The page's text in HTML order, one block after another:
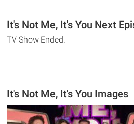
It's Not Me, It's You Next
TV Show Ended.
It's Not Me, It's You Images